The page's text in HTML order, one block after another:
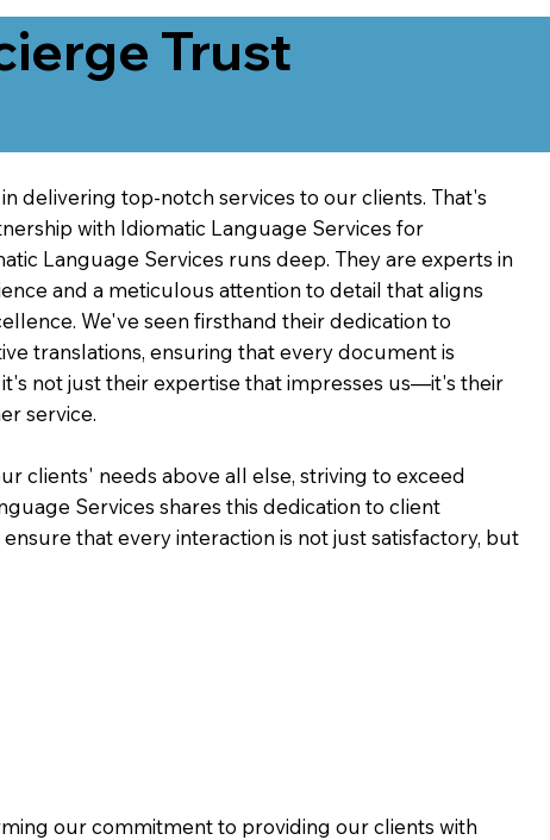
Trust
our commitment to providing our clients with
delivering top-notch services to our clients. That's
with Idiomatic Language Services for
Language Services runs deep. They are experts in
and a meticulous attention to detail that aligns
We've seen firsthand their dedication to
translations, ensuring that every document is
not just their expertise that impresses us—it's their
service.
clients' needs above all else, striving to exceed
Services shares this dedication to client
that every interaction is not just satisfactory, but